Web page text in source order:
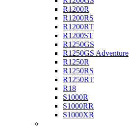
R1200R
R1200RS
R1200RT
R1200ST
R1250GS
R1250GS Adventure
R1250R
R1250RS
R1250RT
R18
S1000R
S1000RR
S1000XR